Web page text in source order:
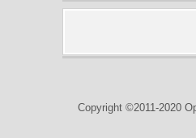
Copyright ©2011-2020